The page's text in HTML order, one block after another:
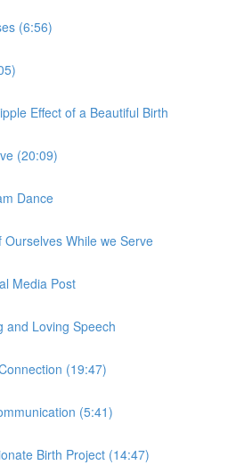
(6:56)
Effect of a Beautiful Birth
(20:09)
Dance
Ourselves While we Serve
Media Post
and Loving Speech
(19:47)
(5:41)
Birth Project (14:47)